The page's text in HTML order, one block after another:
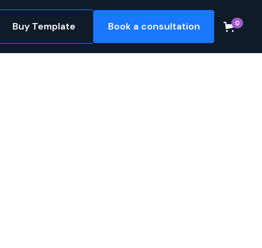
Buy Template Book a consultation 0